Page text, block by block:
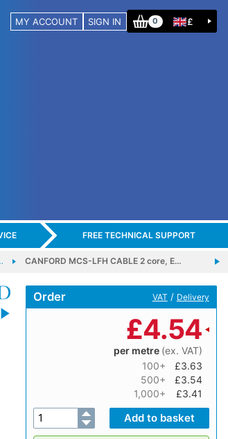
MY ACCOUNT SIGN IN 0 £
FREE TECHNICAL SUPPORT
CANFORD MCS-LFH CABLE 2 core, E…
Order VAT / Delivery
£4.54
per metre (ex. VAT)
100+
£3.63
500+
£3.54
1,000+
£3.41